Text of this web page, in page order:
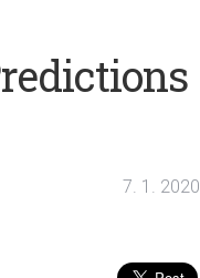
7. 1. 2020